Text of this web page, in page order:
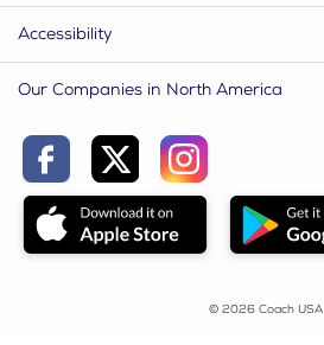
Accessibility
Our Companies in North America
© 2026 Coach USA